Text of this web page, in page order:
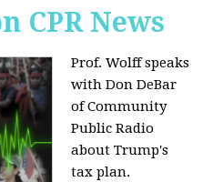
CPR News
Prof. Wolff speaks
with Don DeBar
of Community
Public Radio
about Trump's
tax plan.